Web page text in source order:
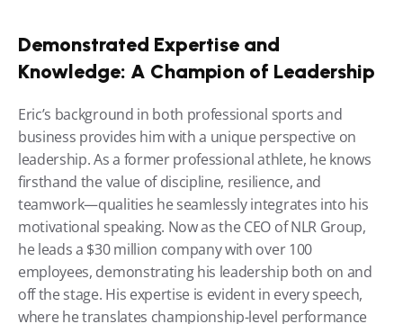
Demonstrated Expertise and
Knowledge: A Champion of Leadership
Eric’s background in both professional sports and
business provides him with a unique perspective on
leadership. As a former professional athlete, he knows
firsthand the value of discipline, resilience, and
teamwork—qualities he seamlessly integrates into his
motivational speaking. Now as the CEO of NLR Group,
he leads a $30 million company with over 100
employees, demonstrating his leadership both on and
off the stage. His expertise is evident in every speech,
where he translates championship-level performance